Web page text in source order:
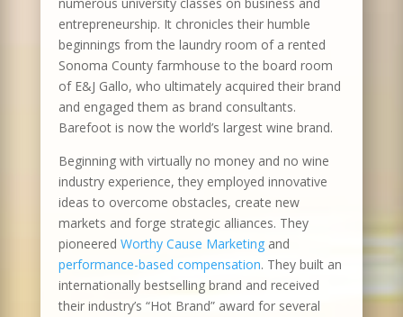
entrepreneurship. It chronicles their humble
beginnings from the laundry room of a rented
Sonoma County farmhouse to the board room
of E&J Gallo, who ultimately acquired their brand
and engaged them as brand consultants.
Barefoot is now the world’s largest wine brand.
Beginning with virtually no money and no wine
industry experience, they employed innovative
ideas to overcome obstacles, create new
markets and forge strategic alliances. They
pioneered Worthy Cause Marketingand
performance-based compensation. They built an
internationally bestselling brand and received
their industry’s “Hot Brand” award for several